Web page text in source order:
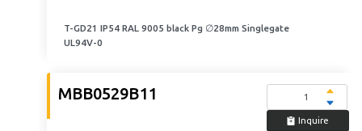
T-GD21 IP54 RAL 9005 black Pg ∅28mm Singlegate
UL94V-0
MBB0529B11
Inquire